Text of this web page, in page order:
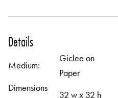
Details
Medium:
Giclee on
Paper
Dimensions
32 w x 32 h